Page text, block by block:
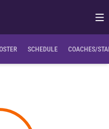
SCHEDULE COACHES/
NIL Opportunities